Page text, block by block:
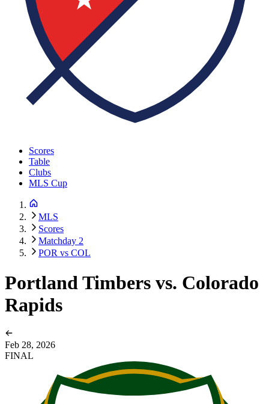
Scores
Table
Clubs
MLS Cup
MLS
Scores
Matchday 2
POR vs COL
Portland Timbers vs. Colorado
Rapids
Feb 28, 2026
FINAL